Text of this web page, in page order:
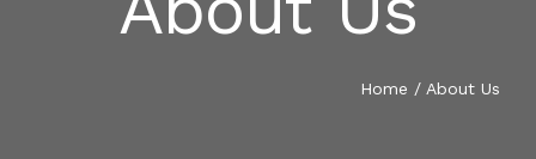
Home / About Us